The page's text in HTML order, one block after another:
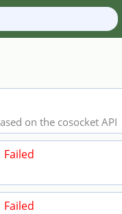
on the cosocket API
Failed
Failed